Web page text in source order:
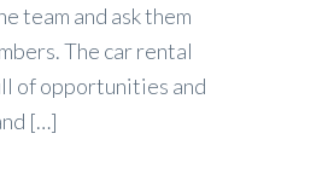
team and ask them
The car rental
of opportunities and
[…]